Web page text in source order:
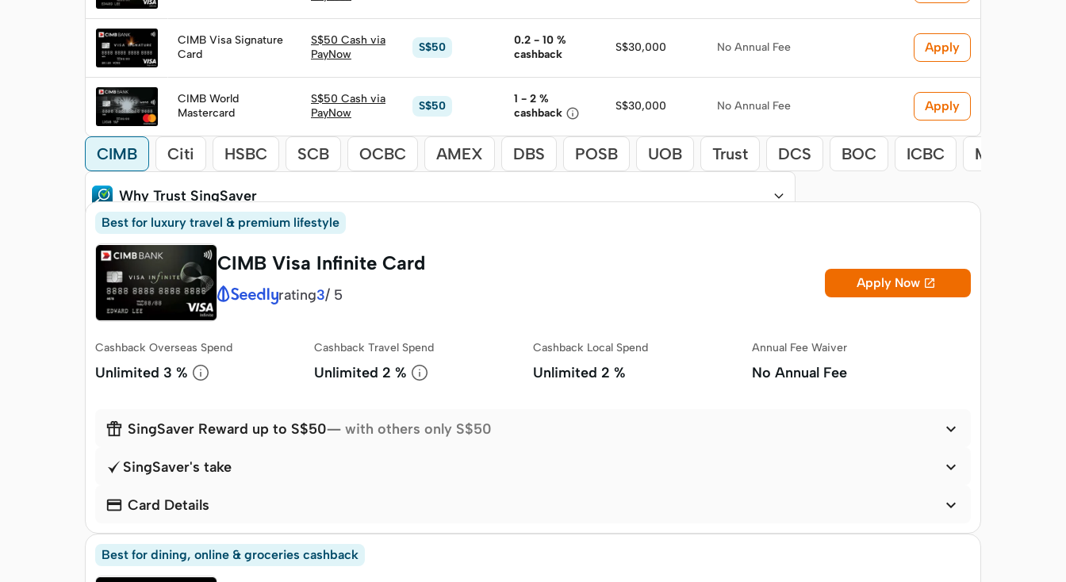
CIMB Visa Signature
Card
Apply
S$50 Cash via
PayNow
S$50
0.2 - 10 %
cashback
S$30,000 No Annual Fee Apply
CIMB World
Mastercard
Apply
S$50 Cash via
PayNow
S$50
1 - 2 %
cashback  S$30,000 No Annual Fee Apply
CIMB Citi HSBC SCB OCBC AMEX DBS POSB UOB Trust DCS BOC ICBC Maybank
Why Trust SingSaver
Best for luxury travel & premium lifestyle
CIMB Visa Infinite Card
rating3/ 5
Apply Now 
Cashback Overseas Spend
Unlimited 3 %
Cashback Travel Spend
Unlimited 2 %
Cashback Local Spend
Unlimited 2 %
Annual Fee Waiver
No Annual Fee
 SingSaver Reward up to S$50— with others only S$50 
SingSaver's take 
 Card Details 
Best for dining, online & groceries cashback